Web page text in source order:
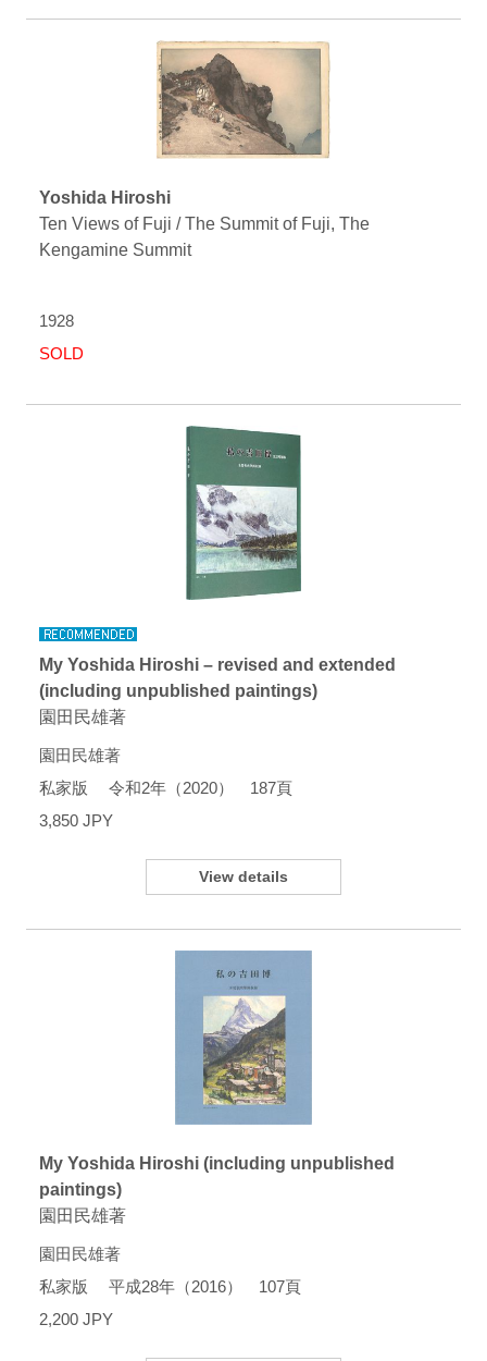
Yoshida Hiroshi
Ten Views of Fuji / The Summit of Fuji, The
Kengamine Summit
1928
SOLD
My Yoshida Hiroshi – revised and extended
(including unpublished paintings)
園田民雄著
園田民雄著
私家版 令和2年（2020） 187頁
3,850 JPY
View details
My Yoshida Hiroshi (including unpublished
paintings)
園田民雄著
園田民雄著
私家版 平成28年（2016） 107頁
2,200 JPY